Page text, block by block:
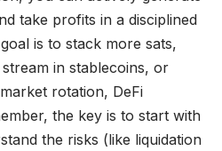
take profits in a disciplined
is to stack more sats,
in stablecoins, or
rotation, DeFi
the key is to start with
the risks (like liquidation